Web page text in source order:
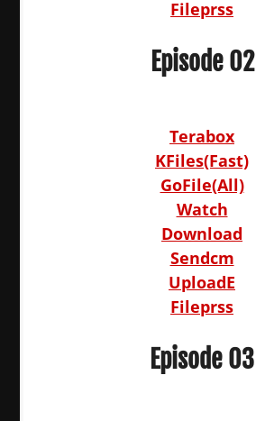
Fileprss
Episode 02
Terabox
KFiles(Fast)
GoFile(All)
Watch
Download
Sendcm
UploadE
Fileprss
Episode 03